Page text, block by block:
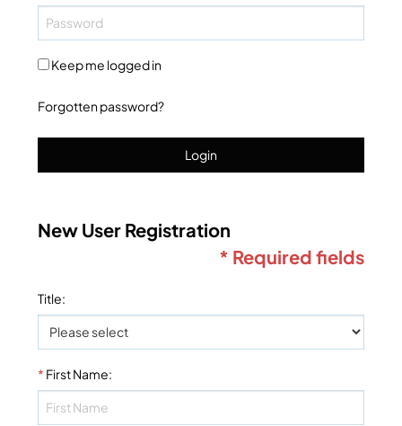
New User Registration
* Required fields
Title:
* First Name:
Keep me logged in
Forgotten password?
Login